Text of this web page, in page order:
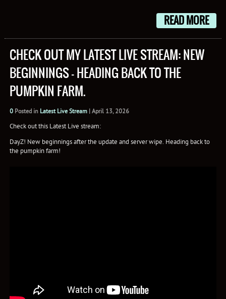
READ MORE
CHECK OUT MY LATEST LIVE STREAM: NEW
BEGINNINGS – HEADING BACK TO THE
PUMPKIN FARM.
0Posted in Latest Live Stream| April 13, 2026
Check out this Latest Live stream:
DayZ! New beginnings after the update and server wipe. Heading back to
the pumpkin farm!